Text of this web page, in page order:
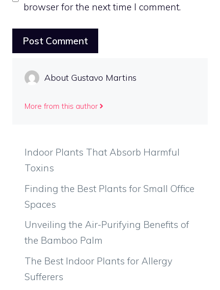
browser for the next time I comment.
About Gustavo Martins
More from this author
Indoor Plants That Absorb Harmful
Toxins
Finding the Best Plants for Small Office
Spaces
Unveiling the Air-Purifying Benefits of
the Bamboo Palm
The Best Indoor Plants for Allergy
Sufferers